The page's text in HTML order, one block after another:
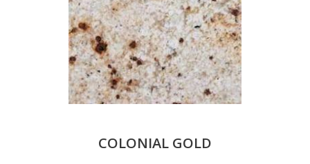
COLONIAL GOLD